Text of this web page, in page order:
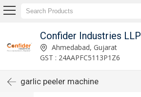
Confider Industries LLP
Ahmedabad, Gujarat
GST : 24AAPFC5113P1Z6
garlic peeler machine